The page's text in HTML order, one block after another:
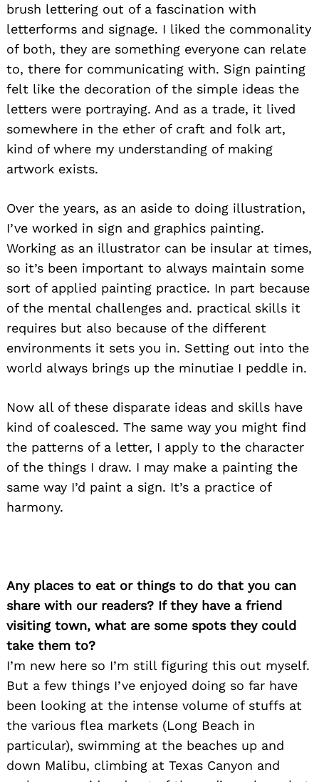
brush lettering out of a fascination with
letterforms and signage. I liked the commonality
of both, they are something everyone can relate
to, there for communicating with. Sign painting
felt like the decoration of the simple ideas the
letters were portraying. And as a trade, it lived
somewhere in the ether of craft and folk art,
kind of where my understanding of making
artwork exists.
Over the years, as an aside to doing illustration,
I’ve worked in sign and graphics painting.
Working as an illustrator can be insular at times,
so it’s been important to always maintain some
sort of applied painting practice. In part because
of the mental challenges and. practical skills it
requires but also because of the different
environments it sets you in. Setting out into the
world always brings up the minutiae I peddle in.
Now all of these disparate ideas and skills have
kind of coalesced. The same way you might find
the patterns of a letter, I apply to the character
of the things I draw. I may make a painting the
same way I’d paint a sign. It’s a practice of
harmony.
Any places to eat or things to do that you can
share with our readers? If they have a friend
visiting town, what are some spots they could
take them to?
I’m new here so I’m still figuring this out myself.
But a few things I’ve enjoyed doing so far have
been looking at the intense volume of stuffs at
the various flea markets (Long Beach in
particular), swimming at the beaches up and
down Malibu, climbing at Texas Canyon and
Search
for: